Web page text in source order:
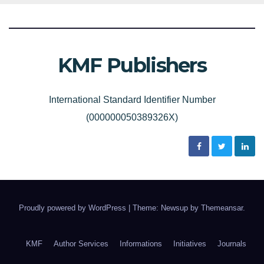
KMF Publishers
International Standard Identifier Number
(000000050389326X)
Proudly powered by WordPress Theme: Newsup by Themeansar.
KMF Author Services Informations Initiatives Journals